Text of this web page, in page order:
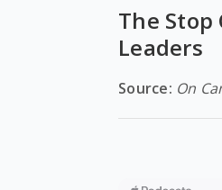
The
Leaders
Source: On